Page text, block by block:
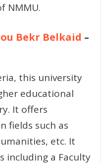
NMMU.
Bekr Belkaid –
this university
educational
It offers
fields such as
etc. It
including a Faculty